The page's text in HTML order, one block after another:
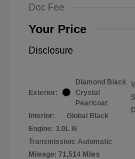
Doc Fee
Your Price
Disclosure
Exterior:
Diamond Black
Crystal
Pearlcoat
Interior:
Global Black
Engine: 3.0L I6
Transmission: Automatic
Mileage: 71,514 Miles